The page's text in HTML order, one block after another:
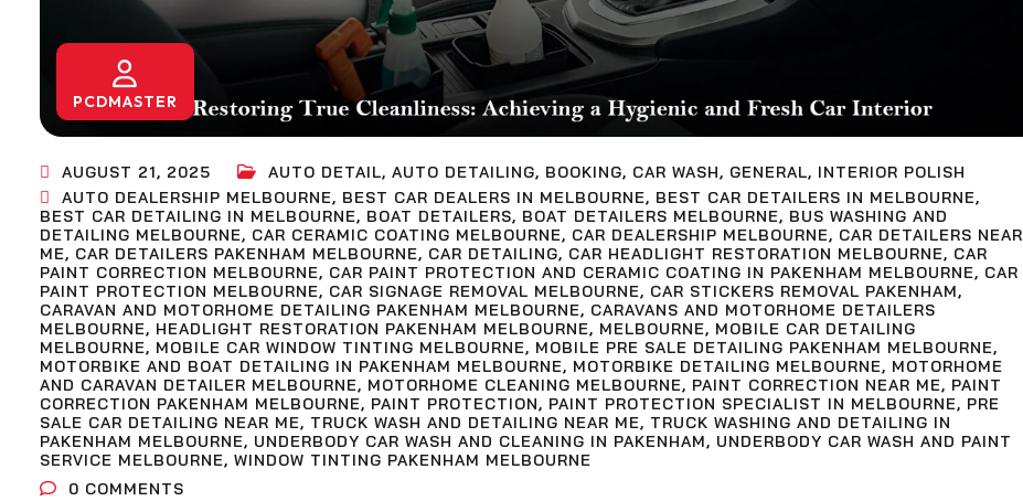
PCDMASTER
AUGUST 21, 2025 AUTO DETAIL, AUTO DETAILING, BOOKING, CAR WASH, GENERAL, INTERIOR POLISH
AUTO DEALERSHIP MELBOURNE, BEST CAR DEALERS IN MELBOURNE, BEST CAR DETAILERS IN MELBOURNE,
BEST CAR DETAILING IN MELBOURNE, BOAT DETAILERS, BOAT DETAILERS MELBOURNE, BUS WASHING AND
DETAILING MELBOURNE, CAR CERAMIC COATING MELBOURNE, CAR DEALERSHIP MELBOURNE, CAR DETAILERS NEAR
ME, CAR DETAILERS PAKENHAM MELBOURNE, CAR DETAILING, CAR HEADLIGHT RESTORATION MELBOURNE, CAR
PAINT CORRECTION MELBOURNE, CAR PAINT PROTECTION AND CERAMIC COATING IN PAKENHAM MELBOURNE, CAR
PAINT PROTECTION MELBOURNE, CAR SIGNAGE REMOVAL MELBOURNE, CAR STICKERS REMOVAL PAKENHAM,
CARAVAN AND MOTORHOME DETAILING PAKENHAM MELBOURNE, CARAVANS AND MOTORHOME DETAILERS
MELBOURNE, HEADLIGHT RESTORATION PAKENHAM MELBOURNE, MELBOURNE, MOBILE CAR DETAILING
MELBOURNE, MOBILE CAR WINDOW TINTING MELBOURNE, MOBILE PRE SALE DETAILING PAKENHAM MELBOURNE,
MOTORBIKE AND BOAT DETAILING IN PAKENHAM MELBOURNE, MOTORBIKE DETAILING MELBOURNE, MOTORHOME
AND CARAVAN DETAILER MELBOURNE, MOTORHOME CLEANING MELBOURNE, PAINT CORRECTION NEAR ME, PAINT
CORRECTION PAKENHAM MELBOURNE, PAINT PROTECTION, PAINT PROTECTION SPECIALIST IN MELBOURNE, PRE
SALE CAR DETAILING NEAR ME, TRUCK WASH AND DETAILING NEAR ME, TRUCK WASHING AND DETAILING IN
PAKENHAM MELBOURNE, UNDERBODY CAR WASH AND CLEANING IN PAKENHAM, UNDERBODY CAR WASH AND PAINT
SERVICE MELBOURNE, WINDOW TINTING PAKENHAM MELBOURNE
0 COMMENTS